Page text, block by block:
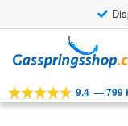
to
to
TOOLS 9.4 —799